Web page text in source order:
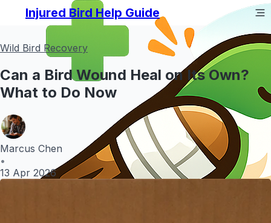
Injured Bird Help Guide
Wild Bird Recovery
Can a Bird Wound Heal on Its Own?
What to Do Now
Marcus Chen
•
13 Apr 2026